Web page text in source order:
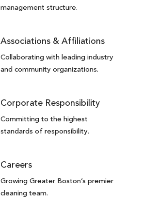
management structure.
Associations & Affiliations
Collaborating with leading industry
and community organizations.
Corporate Responsibility
Committing to the highest
standards of responsibility.
Careers
Growing Greater Boston’s premier
cleaning team.